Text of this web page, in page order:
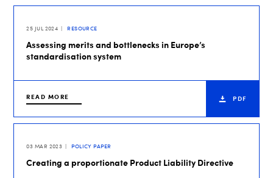
25 JUL 2024 RESOURCE
Assessing merits and bottlenecks in Europe’s
standardisation system
READ MORE PDF
03 MAR 2023 POLICY PAPER
Creating a proportionate Product Liability Directive